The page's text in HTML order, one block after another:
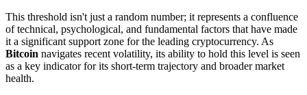
This threshold isn't just a random number; it represents a confluence
of technical, psychological, and fundamental factors that have made
it a significant support zone for the leading cryptocurrency. As
Bitcoin navigates recent volatility, its ability to hold this level is seen
as a key indicator for its short-term trajectory and broader market
health.